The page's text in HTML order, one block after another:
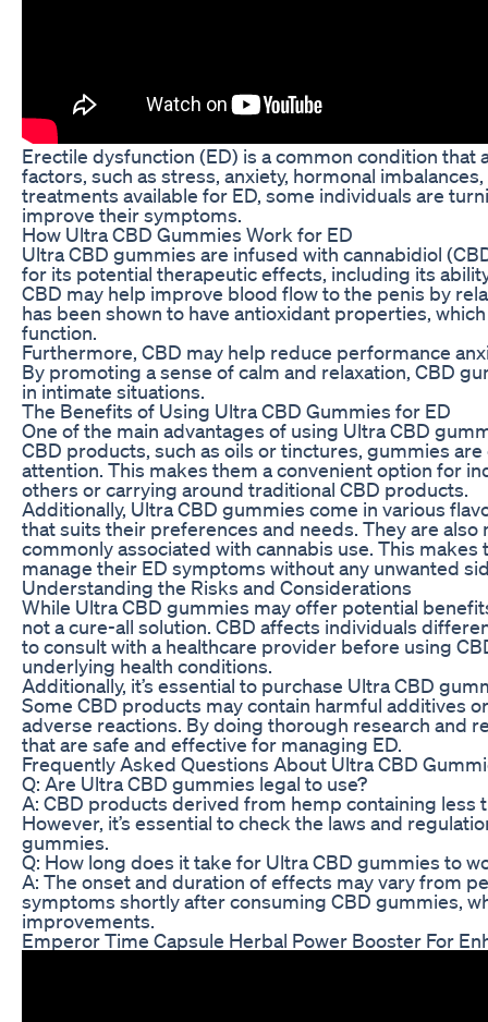
Erectile dysfunction (ED) is a common condition
factors, such as stress, anxiety, hormonal
treatments available for ED, some individuals are
improve their symptoms.
How Ultra CBD Gummies Work for ED
Ultra CBD gummies are infused with cannabidiol
for its potential therapeutic effects, including its
CBD may help improve blood flow to the penis by
has been shown to have antioxidant properties,
function.
Furthermore, CBD may help reduce performance
By promoting a sense of calm and relaxation, CBD
in intimate situations.
The Benefits of Using Ultra CBD Gummies for ED
One of the main advantages of using Ultra CBD
CBD products, such as oils or tinctures, gummies
attention. This makes them a convenient option for
others or carrying around traditional CBD products.
Additionally, Ultra CBD gummies come in various
that suits their preferences and needs. They are
commonly associated with cannabis use. This
manage their ED symptoms without any unwanted
Understanding the Risks and Considerations
While Ultra CBD gummies may offer potential
not a cure-all solution. CBD affects individuals
to consult with a healthcare provider before using
underlying health conditions.
Additionally, it’s essential to purchase Ultra CBD
Some CBD products may contain harmful additives
adverse reactions. By doing thorough research and
that are safe and effective for managing ED.
Frequently Asked Questions About Ultra CBD
Q: Are Ultra CBD gummies legal to use?
A: CBD products derived from hemp containing less
However, it’s essential to check the laws and
gummies.
Q: How long does it take for Ultra CBD gummies to
A: The onset and duration of effects may vary from
symptoms shortly after consuming CBD gummies,
improvements.
Emperor Time Capsule Herbal Power Booster For